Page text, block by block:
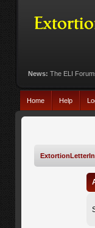
News: The ELI
Home Help